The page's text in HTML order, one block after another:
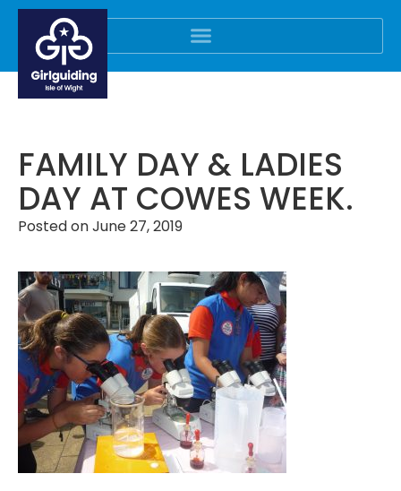
FAMILY DAY & LADIES
DAY AT COWES WEEK.
Posted onJune 27, 2019